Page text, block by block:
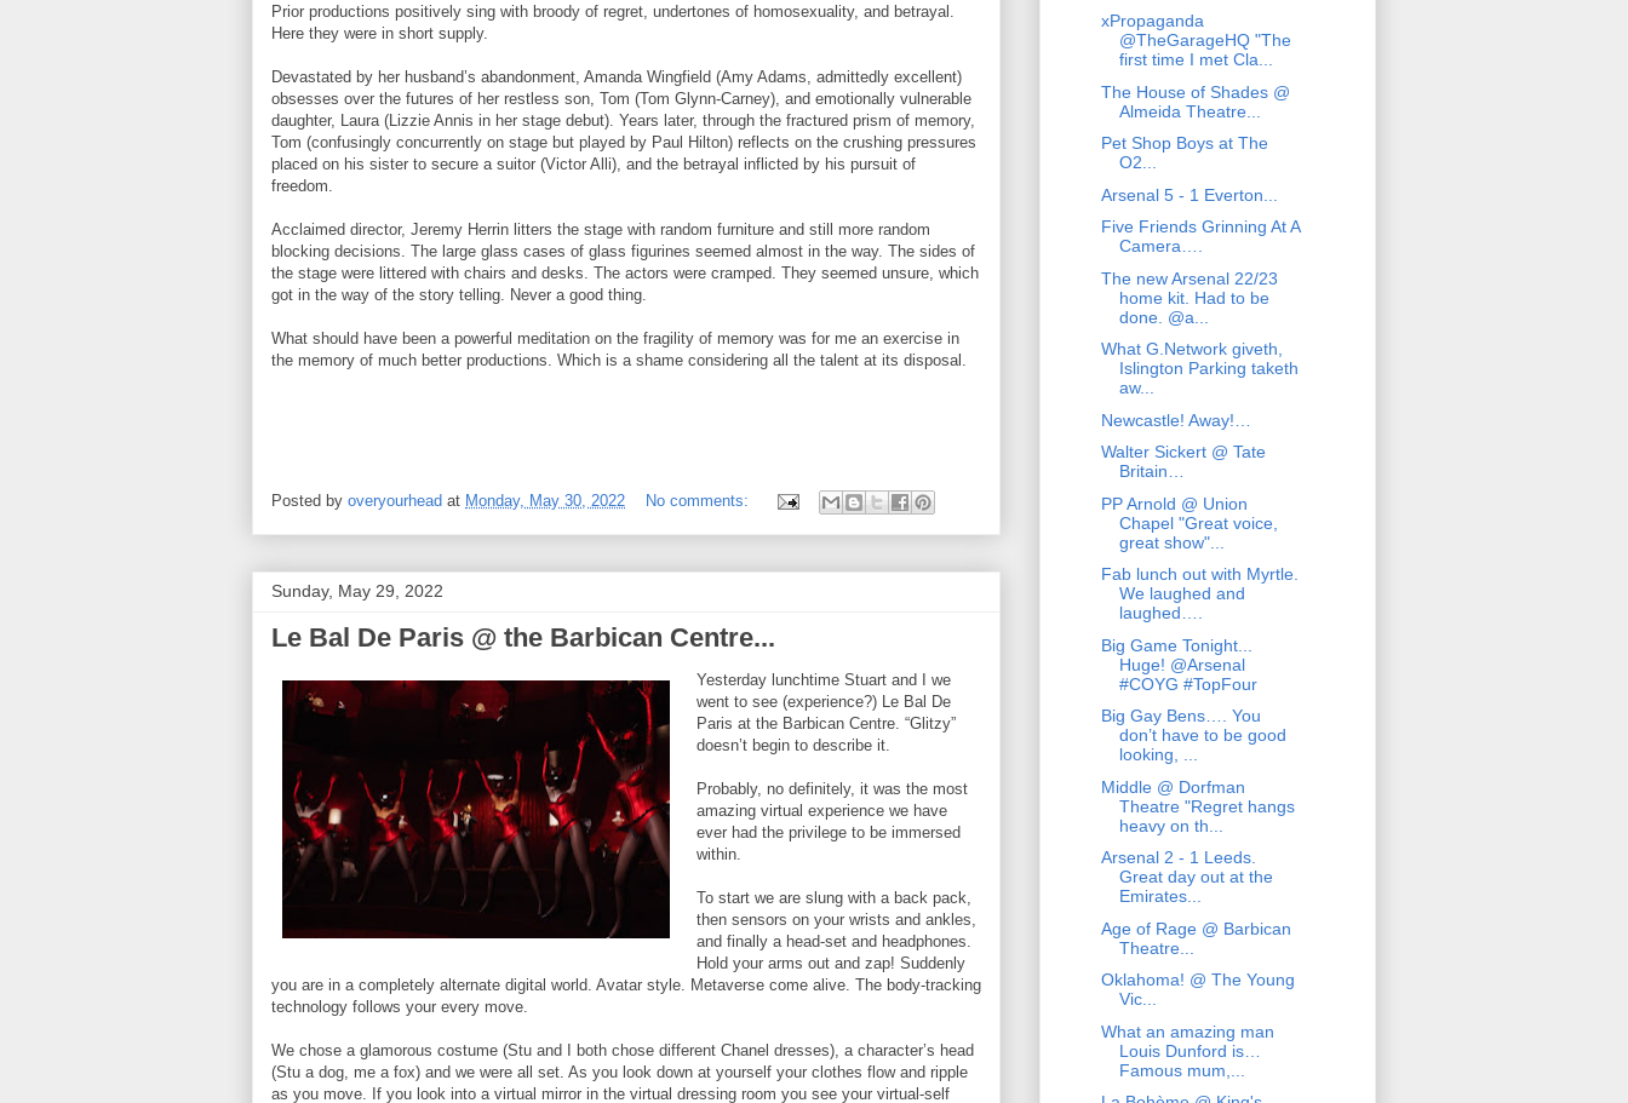
Prior productions positively sing with broody of regret, undertones of homosexuality, and betrayal.
Here they were in short supply.
Devastated by her husband’s abandonment, Amanda Wingfield (Amy Adams, admittedly excellent)
obsesses over the futures of her restless son, Tom (Tom Glynn-Carney), and emotionally vulnerable
daughter, Laura (Lizzie Annis in her stage debut). Years later, through the fractured prism of memory,
Tom (confusingly concurrently on stage but played by Paul Hilton) reflects on the crushing pressures
placed on his sister to secure a suitor (Victor Alli), and the betrayal inflicted by his pursuit of
freedom.
Acclaimed director, Jeremy Herrin litters the stage with random furniture and still more random
blocking decisions. The large glass cases of glass figurines seemed almost in the way. The sides of
the stage were littered with chairs and desks. The actors were cramped. They seemed unsure, which
got in the way of the story telling. Never a good thing.
What should have been a powerful meditation on the fragility of memory was for me an exercise in
the memory of much better productions. Which is a shame considering all the talent at its disposal.
Posted by overyourhead at Monday, May 30, 2022 No comments:
Sunday, May 29, 2022
Le Bal De Paris @ the Barbican Centre...
Yesterday lunchtime Stuart and I we
went to see (experience?) Le Bal De
Paris at the Barbican Centre. “Glitzy”
doesn’t begin to describe it.
Probably, no definitely, it was the most
amazing virtual experience we have
ever had the privilege to be immersed
within.
To start we are slung with a back pack,
then sensors on your wrists and ankles,
and finally a head-set and headphones.
Hold your arms out and zap! Suddenly
you are in a completely alternate digital world. Avatar style. Metaverse come alive. The body-tracking
technology follows your every move.
We chose a glamorous costume (Stu and I both chose different Chanel dresses), a character’s head
(Stu a dog, me a fox) and we were all set. As you look down at yourself your clothes flow and ripple
as you move. If you look into a virtual mirror in the virtual dressing room you see your virtual-self
xPropaganda
@TheGarageHQ "The
first time I met Cla...
The House of Shades @
Almeida Theatre...
Pet Shop Boys at The
O2...
Arsenal 5 - 1 Everton...
Five Friends Grinning At A
Camera….
The new Arsenal 22/23
home kit. Had to be
done. @a...
What G.Network giveth,
Islington Parking taketh
aw...
Newcastle! Away!…
Walter Sickert @ Tate
Britain…
PP Arnold @ Union
Chapel "Great voice,
great show"...
Fab lunch out with Myrtle.
We laughed and
laughed….
Big Game Tonight...
Huge! @Arsenal
#COYG #TopFour
Big Gay Bens…. You
don’t have to be good
looking, ...
Middle @ Dorfman
Theatre "Regret hangs
heavy on th...
Arsenal 2 - 1 Leeds.
Great day out at the
Emirates...
Age of Rage @ Barbican
Theatre...
Oklahoma! @ The Young
Vic...
What an amazing man
Louis Dunford is…
Famous mum,...